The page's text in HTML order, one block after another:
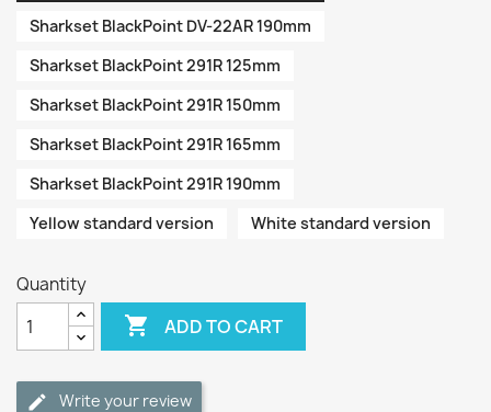
Sharkset BlackPoint DV-22AR 190mm
Sharkset BlackPoint 291R 125mm
Sharkset BlackPoint 291R 150mm
Sharkset BlackPoint 291R 165mm
Sharkset BlackPoint 291R 190mm
Yellow standard version
White standard version
Quantity
 ADD TO CART
Write your review